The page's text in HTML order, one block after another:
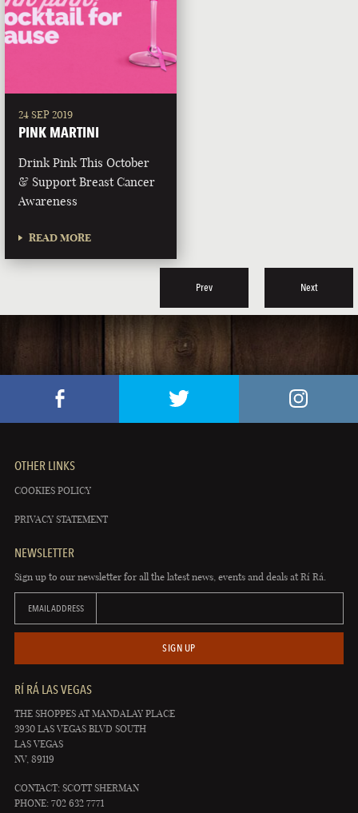
24 SEP 2019
PINK MARTINI
Drink Pink This October
& Support Breast Cancer
Awareness
READ MORE
Prev Next
OTHER LINKS
COOKIES POLICY
PRIVACY STATEMENT
NEWSLETTER
Sign up to our newsletter for all the latest news, events and deals at Rí Rá.
EMAIL ADDRESS
SIGN UP
RÍ RÁ LAS VEGAS
THE SHOPPES AT MANDALAY PLACE
3930 LAS VEGAS BLVD SOUTH
LAS VEGAS
NV, 89119
CONTACT: SCOTT SHERMAN
PHONE: 702 632 7771